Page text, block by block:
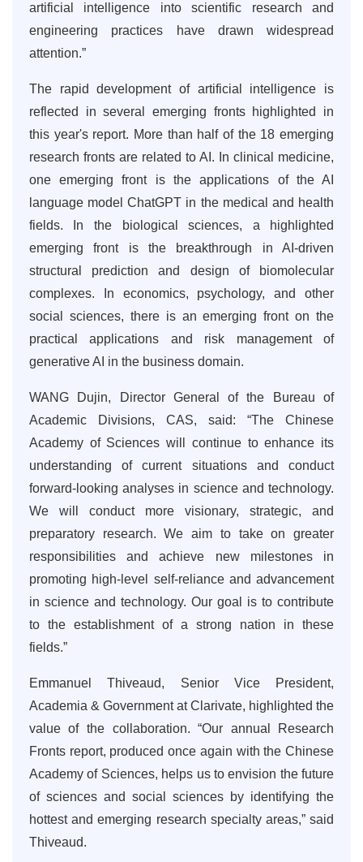
artificial intelligence into scientific research and
engineering practices have drawn widespread
attention.”
The rapid development of artificial intelligence is
reflected in several emerging fronts highlighted in
this year's report. More than half of the 18 emerging
research fronts are related to AI. In clinical medicine,
one emerging front is the applications of the AI
language model ChatGPT in the medical and health
fields. In the biological sciences, a highlighted
emerging front is the breakthrough in AI-driven
structural prediction and design of biomolecular
complexes. In economics, psychology, and other
social sciences, there is an emerging front on the
practical applications and risk management of
generative AI in the business domain.
WANG Dujin, Director General of the Bureau of
Academic Divisions, CAS, said: “The Chinese
Academy of Sciences will continue to enhance its
understanding of current situations and conduct
forward-looking analyses in science and technology.
We will conduct more visionary, strategic, and
preparatory research. We aim to take on greater
responsibilities and achieve new milestones in
promoting high-level self-reliance and advancement
in science and technology. Our goal is to contribute
to the establishment of a strong nation in these
fields.”
Emmanuel Thiveaud, Senior Vice President,
Academia & Government at Clarivate, highlighted the
value of the collaboration. “Our annual Research
Fronts report, produced once again with the Chinese
Academy of Sciences, helps us to envision the future
of sciences and social sciences by identifying the
hottest and emerging research specialty areas,” said
Thiveaud.